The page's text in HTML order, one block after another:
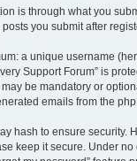
is through what you
posts you submit after
a unique username
Support Forum” is
be mandatory or
emails from the
hash to ensure security.
keep it secure. Under